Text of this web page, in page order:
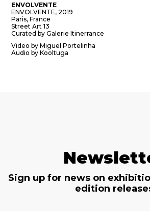
ENVOLVENTE
ENVOLVENTE, 2019
Paris, France
Street Art 13
Curated by Galerie Itinerrance
Video by Miguel Portelinha
Audio by Kooltuga
Sign up for news on
edition